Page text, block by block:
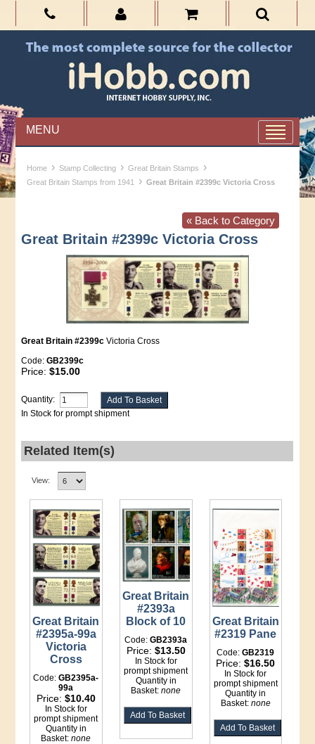
MENU
Home › Stamp Collecting › Great Britain Stamps ›
Great Britain Stamps from 1941 › Great Britain #2399c Victoria Cross
« Back to Category
Great Britain #2399c Victoria Cross
Great Britain #2399c Victoria Cross
Code:GB2399c
Price:$15.00
Quantity:
In Stock for prompt shipment
Related Item(s)
View:
Great Britain
#2395a-99a
Victoria
Cross
Code:GB2395a-
99a
Price: $10.40
In Stock for
prompt shipment
Quantity in
Basket:none
Great Britain
#2393a
Block of 10
Code:GB2393a
Price: $13.50
In Stock for
prompt shipment
Quantity in
Basket:none
Great Britain
#2319 Pane
Code:GB2319
Price:$16.50
In Stock for
prompt shipment
Quantity in
Basket: none